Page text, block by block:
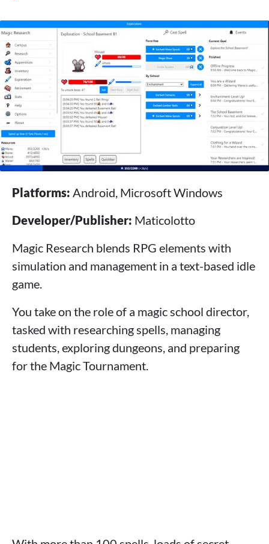
Platforms: Android, Microsoft Windows
Developer/Publisher: Maticolotto
Magic Research blends RPG elements with
simulation and management in a text-based idle
game.
You take on the role of a magic school director,
tasked with researching spells, managing
students, exploring dungeons, and preparing
for the Magic Tournament.